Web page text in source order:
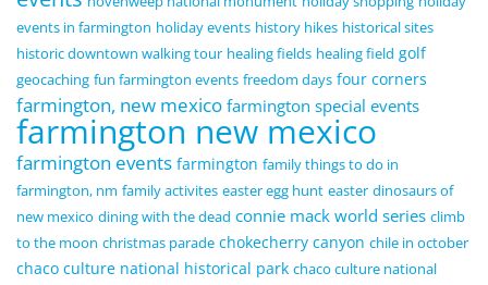
events in farmington holiday events history hikes historical sites
historic downtown walking tour healing fields healing field golf
geocaching fun farmington events freedom days four corners
farmington, new mexico farmington special events
farmington new mexico
farmington events farmington family things to do in
farmington, nm family activites easter egg hunt easter dinosaurs of
new mexico dining with the dead connie mack world series climb
to the moon christmas parade chokecherry canyon chile in october
chaco culture national historical park chaco culture national